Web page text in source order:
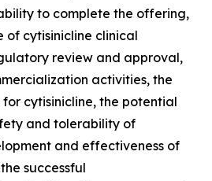
to complete the offering,
of cytisinicline clinical
review and approval,
activities, the
cytisinicline, the potential
and tolerability of
and effectiveness of
successful